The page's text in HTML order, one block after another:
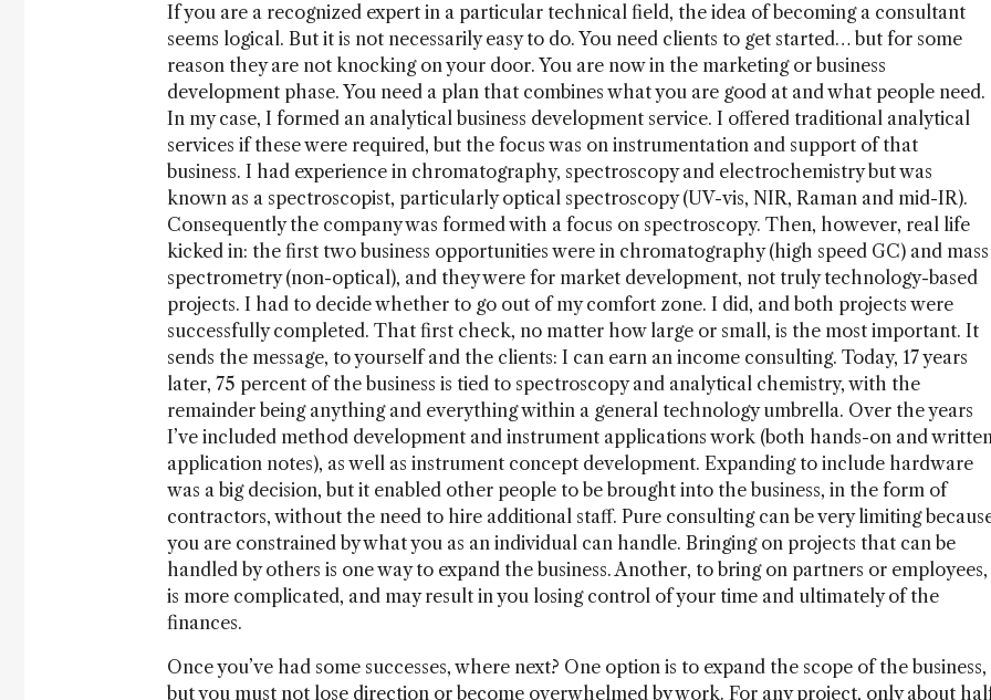
If you are a recognized expert in a particular technical field, the idea of becoming a consultant
seems logical. But it is not necessarily easy to do. You need clients to get started… but for some
reason they are not knocking on your door. You are now in the marketing or business
development phase. You need a plan that combines what you are good at and what people need.
In my case, I formed an analytical business development service. I offered traditional analytical
services if these were required, but the focus was on instrumentation and support of that
business. I had experience in chromatography, spectroscopy and electrochemistry but was
known as a spectroscopist, particularly optical spectroscopy (UV-vis, NIR, Raman and mid-IR).
Consequently the company was formed with a focus on spectroscopy. Then, however, real life
kicked in: the first two business opportunities were in chromatography (high speed GC) and mass
spectrometry (non-optical), and they were for market development, not truly technology-based
projects. I had to decide whether to go out of my comfort zone. I did, and both projects were
successfully completed. That first check, no matter how large or small, is the most important. It
sends the message, to yourself and the clients: I can earn an income consulting. Today, 17 years
later, 75 percent of the business is tied to spectroscopy and analytical chemistry, with the
remainder being anything and everything within a general technology umbrella. Over the years
I’ve included method development and instrument applications work (both hands-on and
application notes), as well as instrument concept development. Expanding to include hardware
was a big decision, but it enabled other people to be brought into the business, in the form of
contractors, without the need to hire additional staff. Pure consulting can be very limiting
you are constrained by what you as an individual can handle. Bringing on projects that can be
handled by others is one way to expand the business. Another, to bring on partners or employees,
is more complicated, and may result in you losing control of your time and ultimately of the
finances.
Once you’ve had some successes, where next? One option is to expand the scope of the business,
but you must not lose direction or become overwhelmed by work. For any project, only about